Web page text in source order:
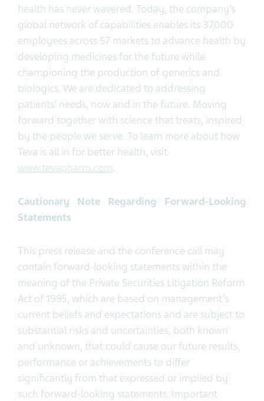
health has never wavered. Today, the company’s
global network of capabilities enables its 37,000
employees across 57 markets to advance health by
developing medicines for the future while
championing the production of generics and
biologics. We are dedicated to addressing
patients’ needs, now and in the future. Moving
forward together with science that treats, inspired
by the people we serve. To learn more about how
Teva is all in for better health, visit
www.tevapharm.com.
Cautionary Note Regarding Forward-Looking
Statements
This press release and the conference call may
contain forward-looking statements within the
meaning of the Private Securities Litigation Reform
Act of 1995, which are based on management’s
current beliefs and expectations and are subject to
substantial risks and uncertainties, both known
and unknown, that could cause our future results,
performance or achievements to differ
significantly from that expressed or implied by
such forward-looking statements. Important